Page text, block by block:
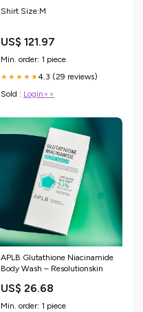
Shirt Size:M
US$ 121.97
Min. order: 1 piece
★★★★★4.3 (29 reviews)
Sold : Login>>
APLB Glutathione Niacinamide
Body Wash – Resolutionskin
US$ 26.68
Min. order: 1 piece